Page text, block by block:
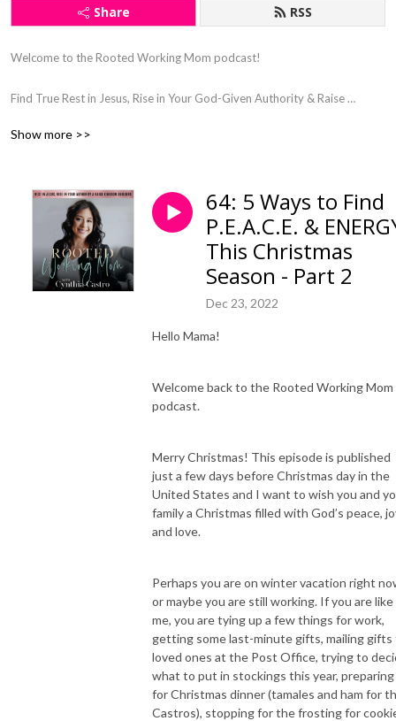
Share RSS
Welcome to the Rooted Working Mom podcast!
Find True Rest in Jesus, Rise in Your God-Given Authority & Raise
Steward & Connect With Your Kids Through Gospel Centered Parenting,
Mindset
Find Clarity and Purpose in Your Motherhood
Let Go of Working Mom Guilt
Say Goodbye to Burnout
like you are just not good enough…Maybe you feel the tug to step into
your authority as a present mom and wife while still pursuing your
to figure out who God is calling you to be in your life. Then this podcast
daughter of the King. After struggling to be the patient and loving mom I
wanted to be, constantly burntout, having outbursts of anger towards
my family, allowing the enemy to torment me with food, striving to
always please people, and believing I was failing in all areas of life, I spent
years finding my identity in Christ. Fighting against the spiritual bondage
of perfectionism, worry, fear of failure and growing my trust in Jesus,
have allowed me to experience healing, restoration, and freedom. After
Show more >>
64: 5 Ways to Find
P.E.A.C.E. &
This Christmas
Season - Part 2
Dec 23, 2022
Hello Mama!
Welcome back to the Rooted Working Mom
podcast.
Merry Christmas! This episode is published
just a few days before Christmas day in the
United States and I want to wish you and
family a Christmas filled with God’s peace,
and love.
Perhaps you are on winter vacation right
or maybe you are still working. If you are like
me, you are tying up a few things for work,
getting some last-minute gifts, mailing gifts
loved ones at the Post Office, trying to
what to put in stockings this year, preparing
for Christmas dinner (tamales and ham for
Castros), stopping for the frosting for